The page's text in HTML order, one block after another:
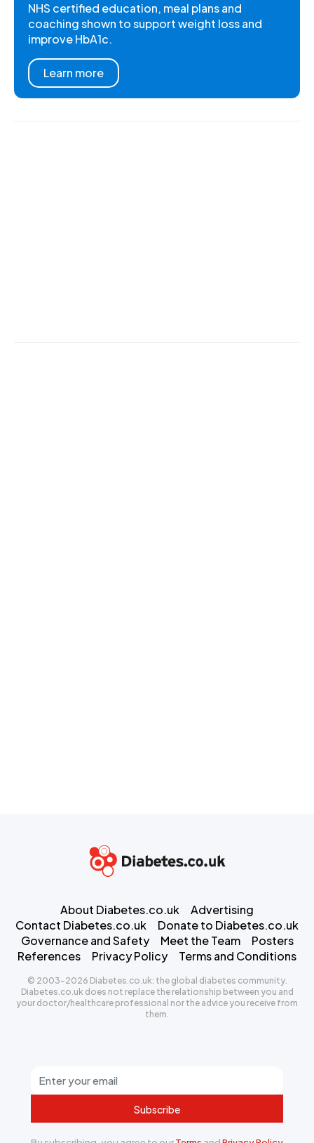
NHS certified education, meal plans and
coaching shown to support weight loss and
improve HbA1c.
Learn more
Subscribe
About Diabetes.co.uk
Advertising
Contact Diabetes.co.uk
Donate to Diabetes.co.uk
Governance and Safety
Meet the Team
Posters
References
Privacy Policy Terms and Conditions
© 2003-2026 Diabetes.co.uk: the global diabetes community.
Diabetes.co.uk does not replace the relationship between you and
your doctor/healthcare professional nor the advice you receive from
them.